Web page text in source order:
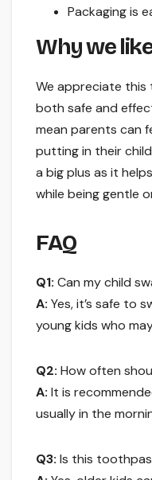
Packaging is
Why we
We appreciate this
both safe and
mean parents can
putting in their
a big plus as it
while being gentle
FAQ
Q1: Can my child
A: Yes, it’s safe to
young kids who
Q2: How often
A: It is
usually in the
Q3: Is this